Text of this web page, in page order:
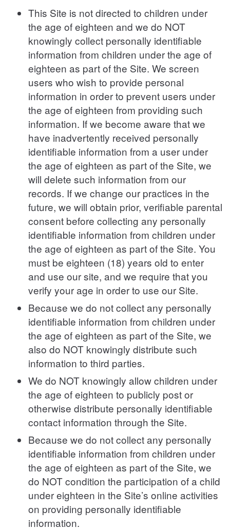
This Site is not directed to children under
the age of eighteen and we do NOT
knowingly collect personally identifiable
information from children under the age of
eighteen as part of the Site. We screen
users who wish to provide personal
information in order to prevent users under
the age of eighteen from providing such
information. If we become aware that we
have inadvertently received personally
identifiable information from a user under
the age of eighteen as part of the Site, we
will delete such information from our
records. If we change our practices in the
future, we will obtain prior, verifiable parental
consent before collecting any personally
identifiable information from children under
the age of eighteen as part of the Site. You
must be eighteen (18) years old to enter
and use our site, and we require that you
verify your age in order to use our Site.
Because we do not collect any personally
identifiable information from children under
the age of eighteen as part of the Site, we
also do NOT knowingly distribute such
information to third parties.
We do NOT knowingly allow children under
the age of eighteen to publicly post or
otherwise distribute personally identifiable
contact information through the Site.
Because we do not collect any personally
identifiable information from children under
the age of eighteen as part of the Site, we
do NOT condition the participation of a child
under eighteen in the Site’s online activities
on providing personally identifiable
information.